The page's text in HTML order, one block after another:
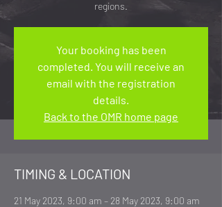
regions.
Your booking has been
completed. You will receive an
email with the registration
details.
Back to the OMR home page
TIMING & LOCATION
21 May 2023, 9:00 am – 28 May 2023, 9:00 am